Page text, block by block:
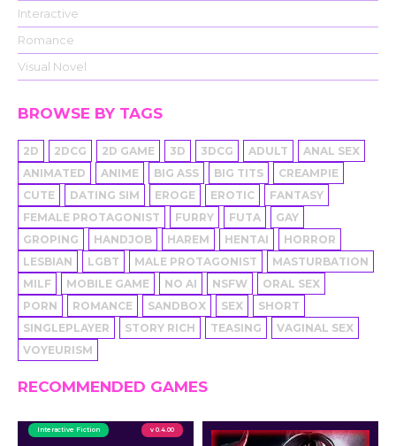
Interactive
Romance
Visual Novel
BROWSE BY TAGS
2D 2DCG 2D GAME 3D 3DCG ADULT
ANAL SEX
ANIMATED
ANIME BIG ASS BIG TITS
CREAMPIE
CUTE
DATING SIM EROGE EROTIC
FANTASY
FEMALE PROTAGONIST
FURRY FUTA
GAY
GROPING
HANDJOB HAREM HENTAI
HORROR
LESBIAN
LGBT MALE PROTAGONIST
MASTURBATION
MILF
MOBILE GAME NO AI NSFW
ORAL SEX
PORN
ROMANCE SANDBOX SEX
SHORT
SINGLEPLAYER
STORY RICH TEASING
VAGINAL SEX
VOYEURISM
RECOMMENDED GAMES
Interactive Fiction v 0.4.00